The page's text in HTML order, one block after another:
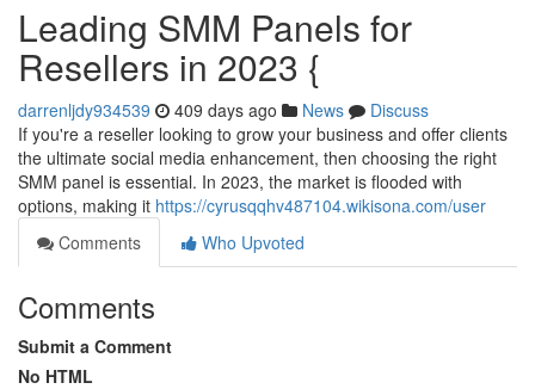
Leading SMM Panels for
Resellers in 2023 {
darrenljdy934539 409 days ago News
Discuss
If you're a reseller looking to grow your business and offer clients
the ultimate social media enhancement, then choosing the right
SMM panel is essential. In 2023, the market is flooded with
options, making it https://cyrusqqhv487104.wikisona.com/user
Comments
Who Upvoted
Comments
Submit a Comment
No HTML